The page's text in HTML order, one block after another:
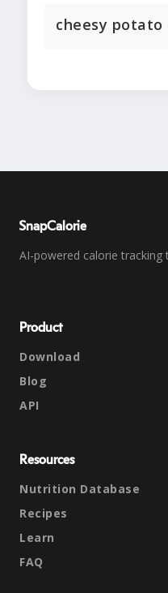
cheesy potato
SnapCalorie
AI-powered calorie tracking
Product
Download
Blog
API
Resources
Nutrition Database
Recipes
Learn
FAQ